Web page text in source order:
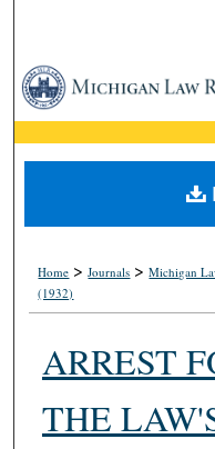
Home >Journals >Michigan
(1932)
ARREST
THE